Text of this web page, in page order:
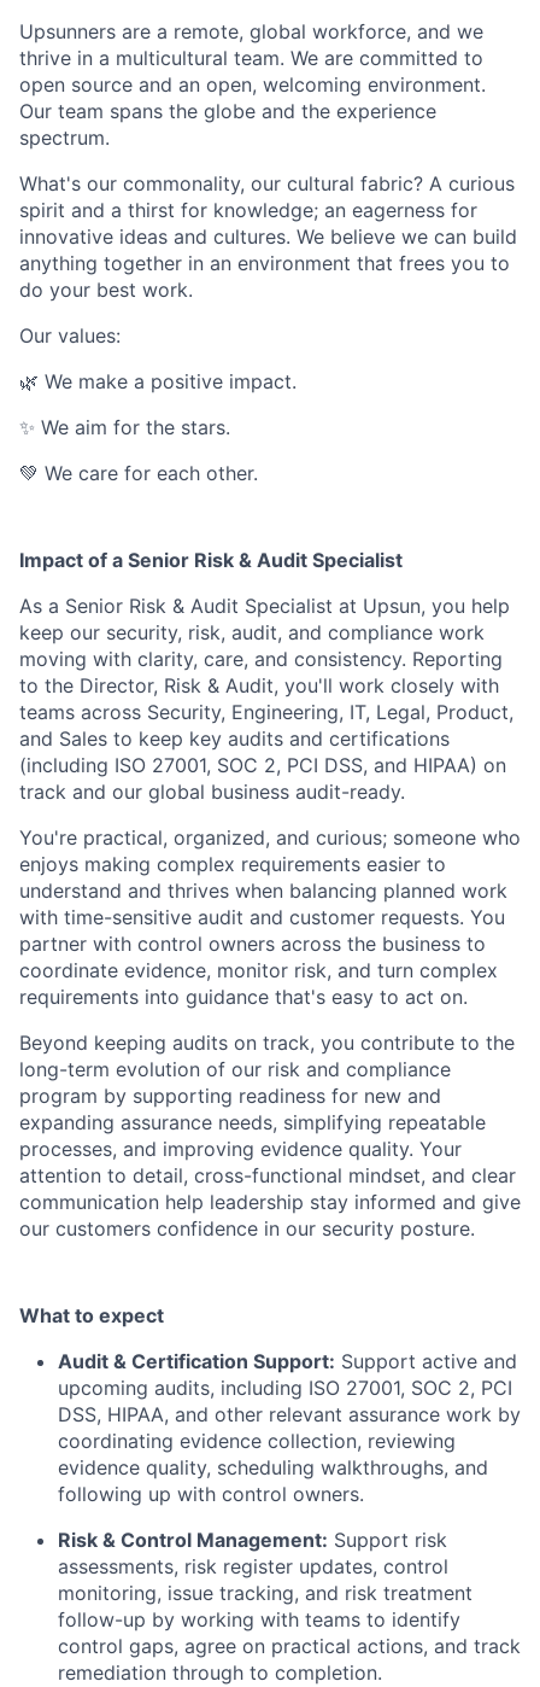
Upsunners are a remote, global workforce, and we
thrive in a multicultural team. We are committed to
open source and an open, welcoming environment.
Our team spans the globe and the experience
spectrum.
What's our commonality, our cultural fabric? A curious
spirit and a thirst for knowledge; an eagerness for
innovative ideas and cultures. We believe we can build
anything together in an environment that frees you to
do your best work.
Our values:
🌿 We make a positive impact.
✨ We aim for the stars.
💚 We care for each other.
Impact of a Senior Risk & Audit Specialist
As a Senior Risk & Audit Specialist at Upsun, you help
keep our security, risk, audit, and compliance work
moving with clarity, care, and consistency. Reporting
to the Director, Risk & Audit, you'll work closely with
teams across Security, Engineering, IT, Legal, Product,
and Sales to keep key audits and certifications
(including ISO 27001, SOC 2, PCI DSS, and HIPAA) on
track and our global business audit-ready.
You're practical, organized, and curious; someone who
enjoys making complex requirements easier to
understand and thrives when balancing planned work
with time-sensitive audit and customer requests. You
partner with control owners across the business to
coordinate evidence, monitor risk, and turn complex
requirements into guidance that's easy to act on.
Beyond keeping audits on track, you contribute to the
long-term evolution of our risk and compliance
program by supporting readiness for new and
expanding assurance needs, simplifying repeatable
processes, and improving evidence quality. Your
attention to detail, cross-functional mindset, and clear
communication help leadership stay informed and give
our customers confidence in our security posture.
What to expect
Audit & Certification Support: Support active and
upcoming audits, including ISO 27001, SOC 2, PCI
DSS, HIPAA, and other relevant assurance work by
coordinating evidence collection, reviewing
evidence quality, scheduling walkthroughs, and
following up with control owners.
Risk & Control Management: Support risk
assessments, risk register updates, control
monitoring, issue tracking, and risk treatment
follow-up by working with teams to identify
control gaps, agree on practical actions, and track
remediation through to completion.